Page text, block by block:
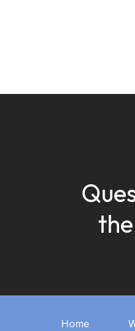
Home